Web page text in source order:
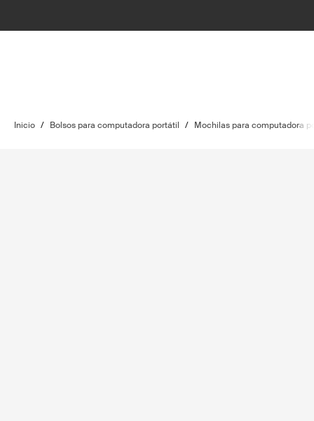
Inicio / Bolsos para computadora portátil / Mochilas para computadora